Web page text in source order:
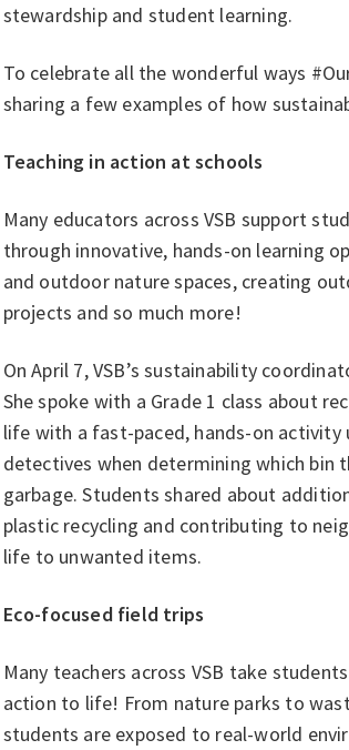
stewardship and student learning.
To celebrate all the wonderful ways
sharing a few examples of how
Teaching in action at schools
Many educators across VSB support
through innovative, hands-on learning
and outdoor nature spaces, creating
projects and so much more!
On April 7, VSB’s sustainability
She spoke with a Grade 1 class about
life with a fast-paced, hands-on
detectives when determining which bin
garbage. Students shared about
plastic recycling and contributing to
life to unwanted items.
Eco-focused field trips
Many teachers across VSB take
action to life! From nature parks to
students are exposed to real-world